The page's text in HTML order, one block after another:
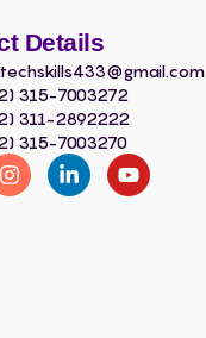
Details
315-7003272
311-2892222
315-7003270